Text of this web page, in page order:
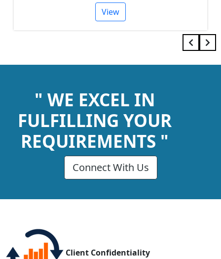
View
" WE EXCEL IN
FULFILLING YOUR
REQUIREMENTS "
Connect With Us
Client Confidentiality